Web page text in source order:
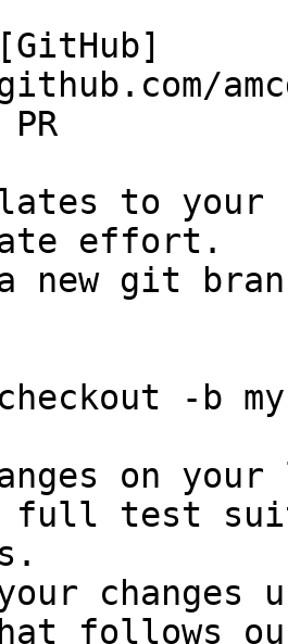
effort.
new git
on
full test
changes
follows